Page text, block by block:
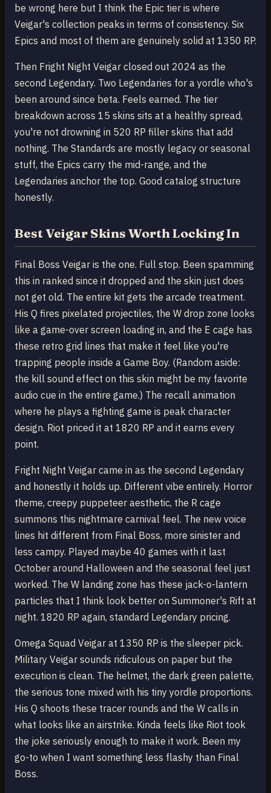
be wrong here but I think the Epic tier is where
Veigar's collection peaks in terms of consistency. Six
Epics and most of them are genuinely solid at 1350 RP.
Then Fright Night Veigar closed out 2024 as the
second Legendary. Two Legendaries for a yordle who's
been around since beta. Feels earned. The tier
breakdown across 15 skins sits at a healthy spread,
you're not drowning in 520 RP filler skins that add
nothing. The Standards are mostly legacy or seasonal
stuff, the Epics carry the mid-range, and the
Legendaries anchor the top. Good catalog structure
honestly.
Best Veigar Skins Worth Locking In
Final Boss Veigar is the one. Full stop. Been spamming
this in ranked since it dropped and the skin just does
not get old. The entire kit gets the arcade treatment.
His Q fires pixelated projectiles, the W drop zone looks
like a game-over screen loading in, and the E cage has
these retro grid lines that make it feel like you're
trapping people inside a Game Boy. (Random aside:
the kill sound effect on this skin might be my favorite
audio cue in the entire game.) The recall animation
where he plays a fighting game is peak character
design. Riot priced it at 1820 RP and it earns every
point.
Fright Night Veigar came in as the second Legendary
and honestly it holds up. Different vibe entirely. Horror
theme, creepy puppeteer aesthetic, the R cage
summons this nightmare carnival feel. The new voice
lines hit different from Final Boss, more sinister and
less campy. Played maybe 40 games with it last
October around Halloween and the seasonal feel just
worked. The W landing zone has these jack-o-lantern
particles that I think look better on Summoner's Rift at
night. 1820 RP again, standard Legendary pricing.
Omega Squad Veigar at 1350 RP is the sleeper pick.
Military Veigar sounds ridiculous on paper but the
execution is clean. The helmet, the dark green palette,
the serious tone mixed with his tiny yordle proportions.
His Q shoots these tracer rounds and the W calls in
what looks like an airstrike. Kinda feels like Riot took
the joke seriously enough to make it work. Been my
go-to when I want something less flashy than Final
Boss.